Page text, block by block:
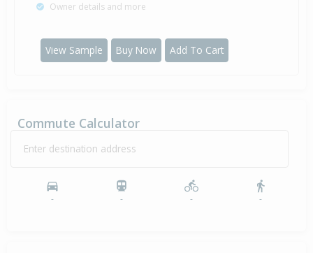
Owner details and more
View Sample Buy Now Add To Cart
Commute Calculator
Enter destination address
- - - -